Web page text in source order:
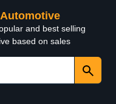
and best selling
based on sales